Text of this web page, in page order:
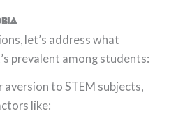
let’s address what
prevalent among students:
aversion to STEM subjects,
like: